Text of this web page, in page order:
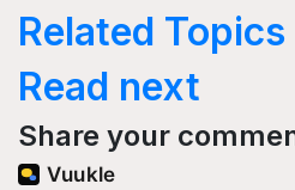
Related Topics
Read next
Share your